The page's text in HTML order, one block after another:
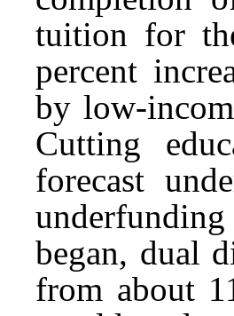
tuition for
percent
by low-
Cutting
forecast
began, dual
from about